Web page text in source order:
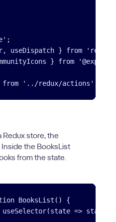
useDispatch } from
} from '@expo/
Redux store, the
the BooksList
from the state.
BooksList() {
=>